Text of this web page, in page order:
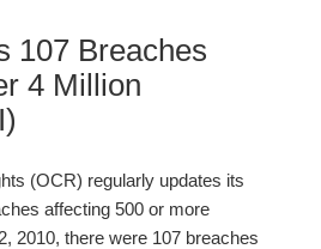
107 Breaches
4 Million
(OCR) regularly updates its
affecting 500 or more
2010, there were 107 breaches